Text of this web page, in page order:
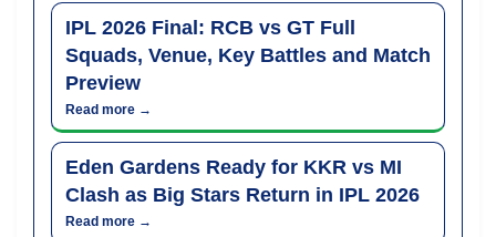
IPL 2026 Final: RCB vs GT Full
Squads, Venue, Key Battles and Match
Preview
Read more →
Eden Gardens Ready for KKR vs MI
Clash as Big Stars Return in IPL 2026
Read more →